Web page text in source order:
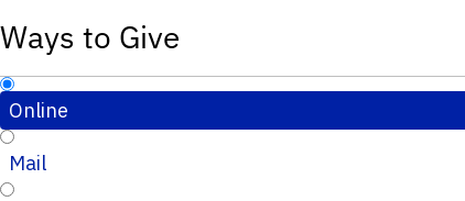
Ways to Give
Online
Mail